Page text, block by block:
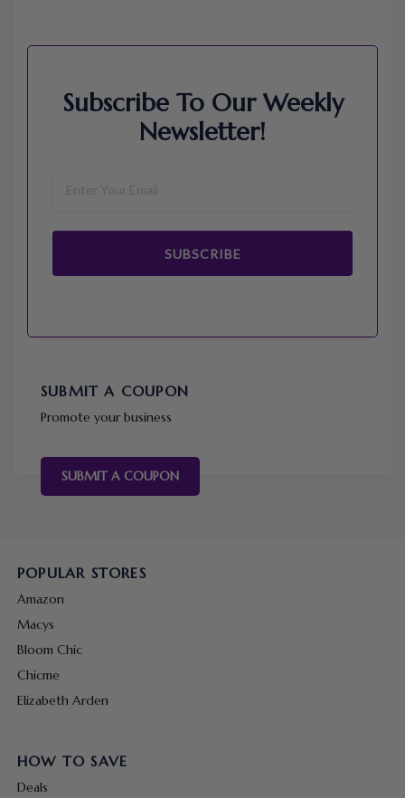
Subscribe To Our Weekly
Newsletter!
SUBSCRIBE
SUBMIT A COUPON
Promote your business
SUBMIT A COUPON
POPULAR STORES
Amazon
Macys
Bloom Chic
Chicme
Elizabeth Arden
HOW TO SAVE
Deals